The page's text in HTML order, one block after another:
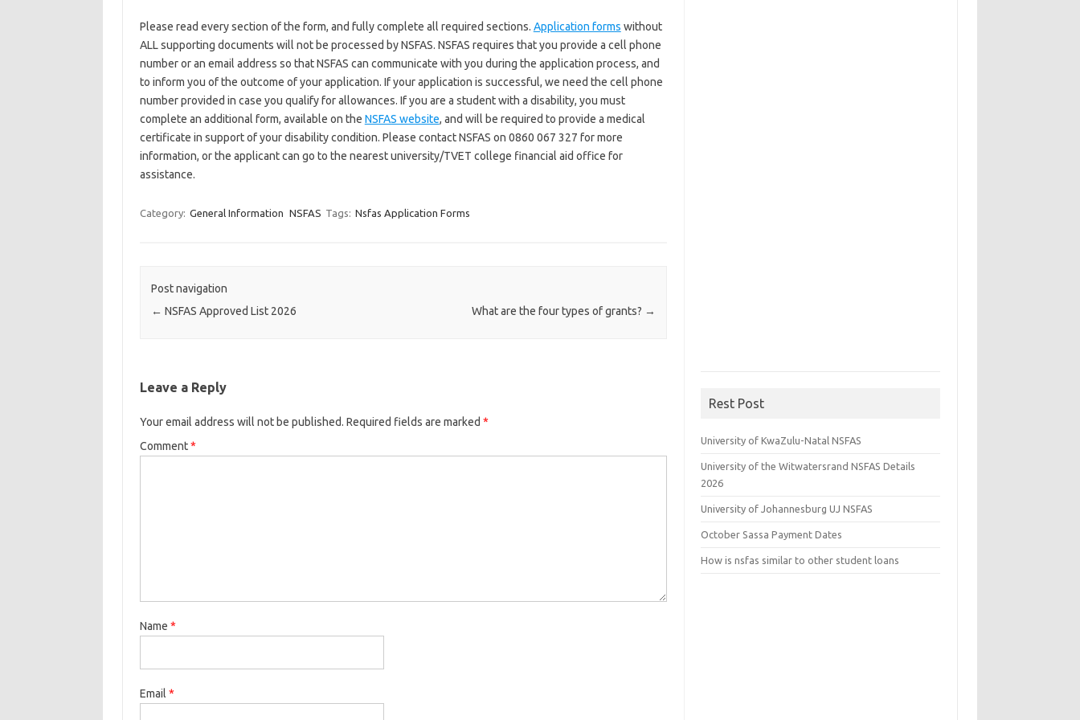
Please read every section of the form, and fully complete all required sections. Application forms without
ALL supporting documents will not be processed by NSFAS. NSFAS requires that you provide a cell phone
number or an email address so that NSFAS can communicate with you during the application process, and
to inform you of the outcome of your application. If your application is successful, we need the cell phone
number provided in case you qualify for allowances. If you are a student with a disability, you must
complete an additional form, available on the NSFAS website, and will be required to provide a medical
certificate in support of your disability condition. Please contact NSFAS on 0860 067 327 for more
information, or the applicant can go to the nearest university/TVET college financial aid office for
assistance.
Category: General Information NSFAS Tags: Nsfas Application Forms
Post navigation
← NSFAS Approved List 2026 What are the four types of grants? →
Leave a Reply
Your email address will not be published. Required fields are marked *
Comment*
Name *
Email *
Rest Post
University of KwaZulu-Natal NSFAS
University of the Witwatersrand NSFAS Details
2026
University of Johannesburg UJ NSFAS
October Sassa Payment Dates
How is nsfas similar to other student loans